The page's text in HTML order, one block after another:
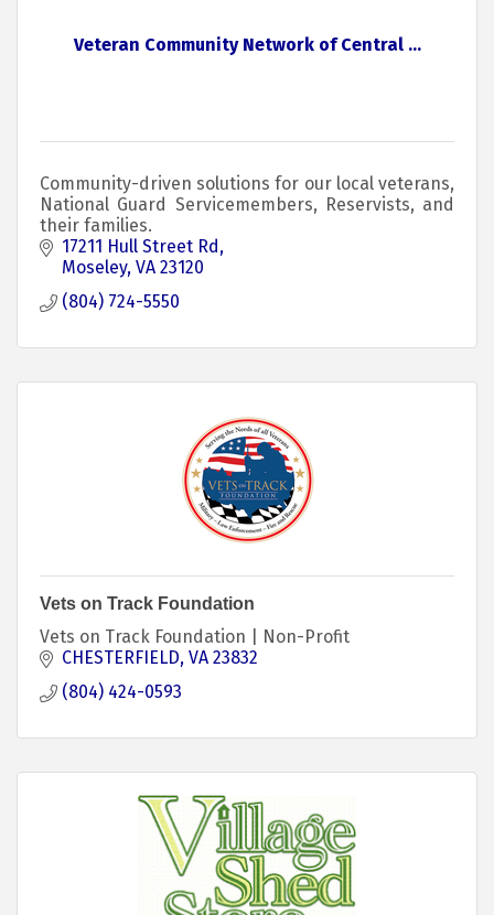
Veteran Community Network of Central ...
Community-driven solutions for our local veterans,
National Guard Servicemembers, Reservists, and
their families.
17211 Hull Street Rd
Moseley VA 23120
(804) 724-5550
Vets on Track Foundation
Vets on Track Foundation | Non-Profit
CHESTERFIELD VA 23832
(804) 424-0593